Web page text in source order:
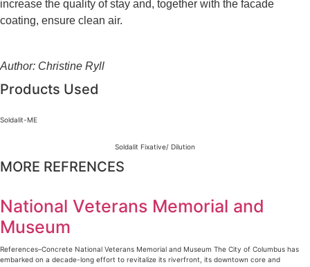
increase the quality of stay and, together with the facade
coating, ensure clean air.
Author: Christine Ryll
Products Used
Soldalit-ME
Soldalit Fixative/ Dilution
MORE REFRENCES
National Veterans Memorial and
Museum
References–Concrete National Veterans Memorial and Museum The City of Columbus has
embarked on a decade-long effort to revitalize its riverfront, its downtown core and